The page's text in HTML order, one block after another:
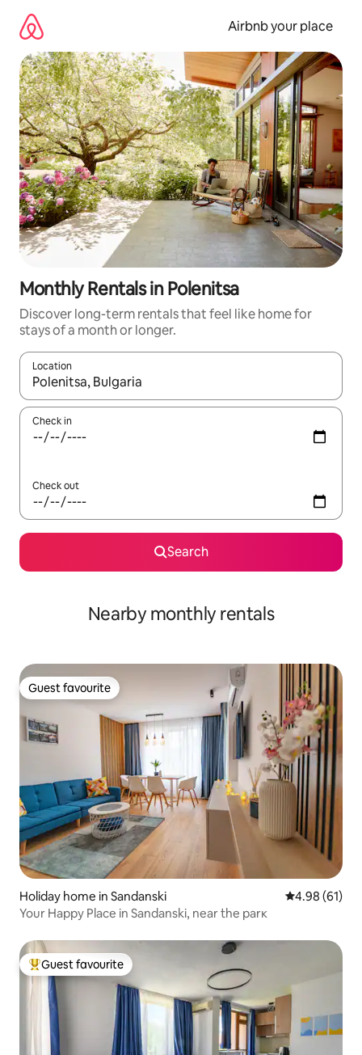
content
Airbnb your place
Monthly Rentals in Polenitsa
Discover long-term rentals that feel like home for
stays of a month or longer.
Location
When results are available, navigate with the up and down
Check in
Check out
Search
Nearby monthly rentals
Guest favourite
Guest favourite
Holiday home in Sandanski 4.98 out of 5
4.98 (61)
Your Happy Place in Sandanski, near the parк
Top guest favourite
Guest favourite